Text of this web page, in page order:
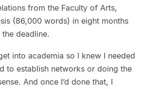
from the Faculty of Arts,
(86,000 words) in eight months
deadline.
into academia so I knew I needed
to establish networks or doing the
And once I’d done that, I